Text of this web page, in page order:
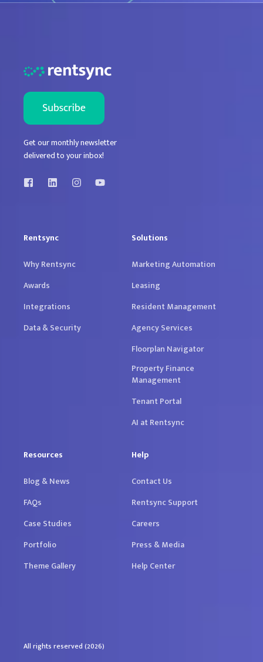
Get our monthly newsletter
delivered to your inbox!
Rentsync
Why Rentsync
Awards
Integrations
Data & Security
Solutions
Marketing Automation
Leasing
Resident Management
Agency Services
Floorplan Navigator
Property Finance
Management
Tenant Portal
AI at Rentsync
Resources
Blog & News
FAQs
Case Studies
Portfolio
Theme Gallery
Help
Contact Us
Rentsync Support
Careers
Press & Media
Help Center
All rights reserved (2026)